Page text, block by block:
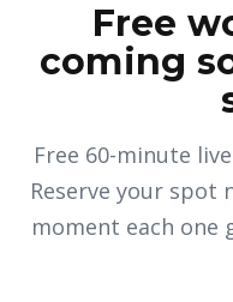
Free
coming
Free 60-minute
Reserve your spot
moment each one